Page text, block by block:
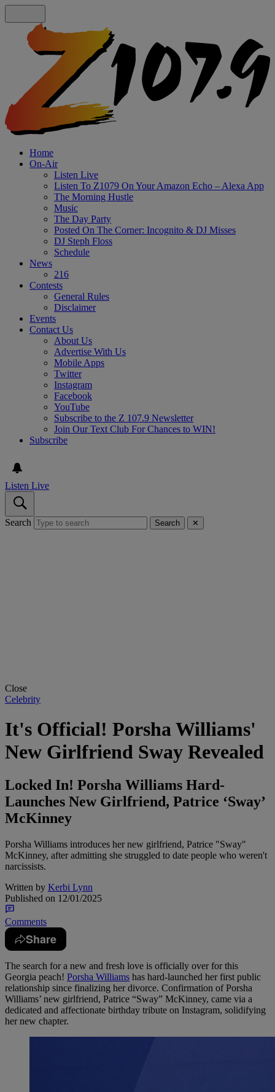
Home
On-Air
Listen Live
Listen To Z1079 On Your Amazon Echo – Alexa App
The Morning Hustle
Music
The Day Party
Posted On The Corner: Incognito & DJ Misses
DJ Steph Floss
Schedule
News
216
Contests
General Rules
Disclaimer
Events
Contact Us
About Us
Advertise With Us
Mobile Apps
Twitter
Instagram
Facebook
YouTube
Subscribe to the Z 107.9 Newsletter
Join Our Text Club For Chances to WIN!
Subscribe
Listen Live
Search Search ✕
Close
Celebrity
It's Official! Porsha Williams'
New Girlfriend Sway Revealed
Locked In! Porsha Williams Hard-
Launches New Girlfriend, Patrice ‘Sway’
McKinney
Porsha Williams introduces her new girlfriend, Patrice "Sway"
McKinney, after admitting she struggled to date people who weren't
narcissists.
Written by Kerbi Lynn
Published on 12/01/2025
Comments
Share
The search for a new and fresh love is officially over for this
Georgia peach! Porsha Williams has hard-launched her first public
relationship since finalizing her divorce. Confirmation of Porsha
Williams’ new girlfriend, Patrice “Sway” McKinney, came via a
dedicated and affectionate birthday tribute on Instagram, solidifying
her new chapter.